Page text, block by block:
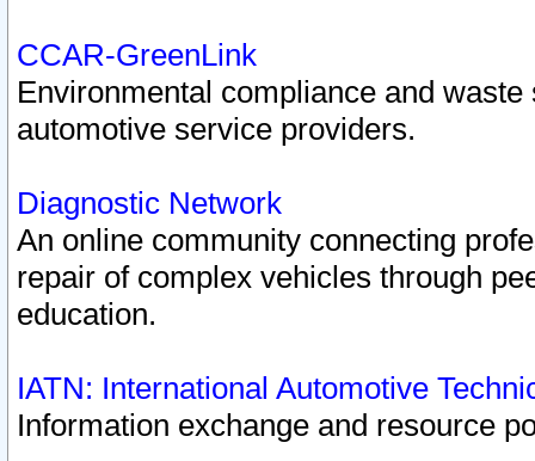
CCAR-GreenLink
Environmental compliance and
automotive service providers.
Diagnostic Network
An online community connecting
repair of complex vehicles through
education.
IATN: International Automotive
Information exchange and resource